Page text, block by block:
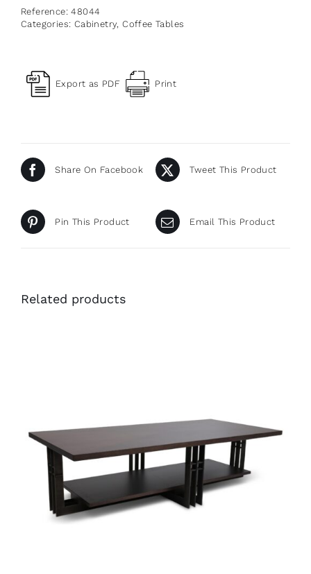
Reference:48044
Categories: Cabinetry,Coffee Tables
Export as PDF Print
Share On Facebook Tweet This Product
Pin This Product Email This Product
Related products
36495